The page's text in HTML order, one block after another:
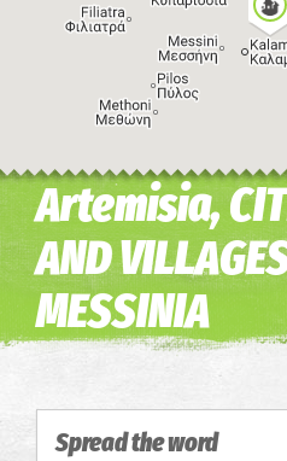
Keyboard shortcuts
Artemisia,
AND
MESSINIA
Spread the word